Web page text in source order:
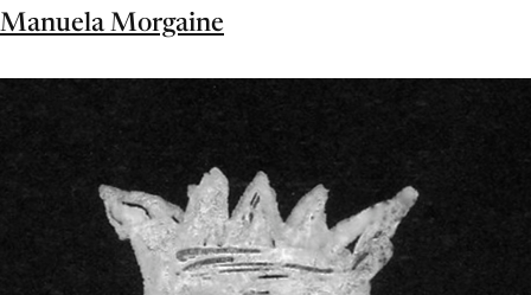
Manuela Morgaine